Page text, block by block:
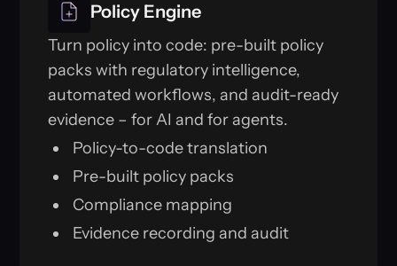
Policy Engine
Turn policy into code: pre-built policy
packs with regulatory intelligence,
automated workflows, and audit-ready
evidence – for AI and for agents.
Policy-to-code translation
Pre-built policy packs
Compliance mapping
Evidence recording and audit